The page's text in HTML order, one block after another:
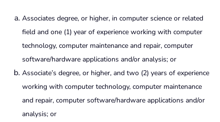
Associates degree, or higher, in computer science or related
field and one (1) year of experience working with computer
technology, computer maintenance and repair, computer
software/hardware applications and/or analysis; or
Associate’s degree, or higher, and two (2) years of experience
working with computer technology, computer maintenance
and repair, computer software/hardware applications and/or
analysis; or